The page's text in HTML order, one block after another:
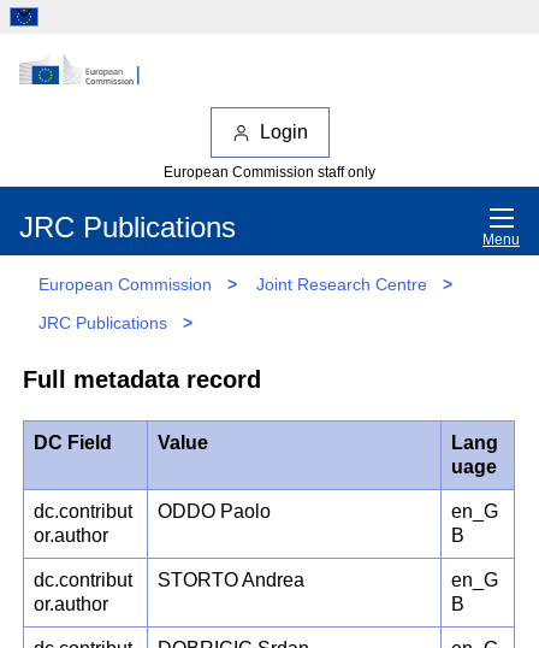
Login
European Commission staff only
JRC Publications Menu
European Commission > Joint Research Centre
>
JRC Publications
>
Full metadata record
DC Field Value
Lang
uage
dc.contribut
or.author
ODDO Paolo
en_G
B
dc.contribut
or.author
STORTO Andrea
en_G
B